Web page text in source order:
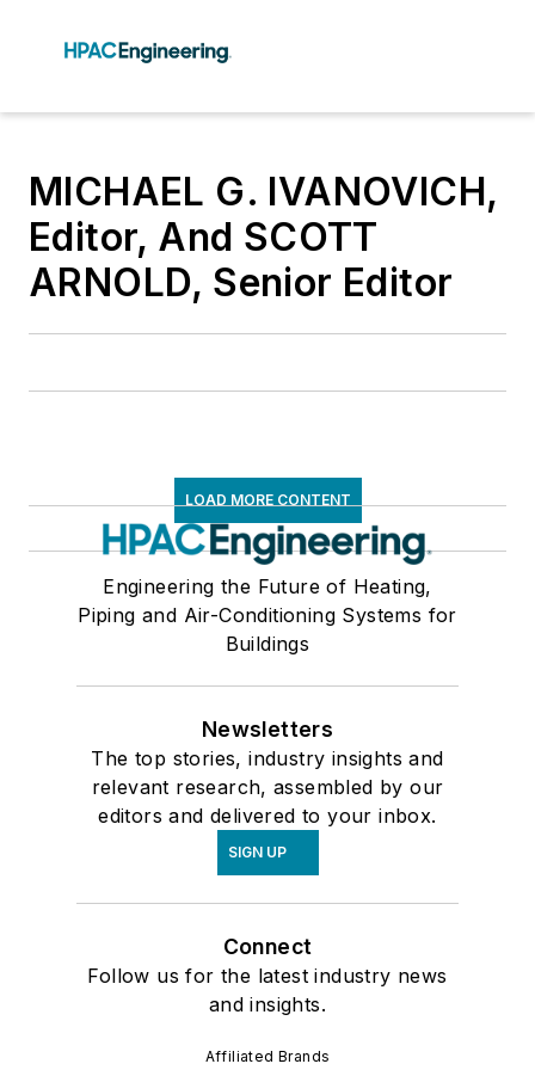
MICHAEL G. IVANOVICH,
Editor, And SCOTT
ARNOLD, Senior Editor
LOAD MORE CONTENT
Engineering the Future of Heating,
Piping and Air-Conditioning Systems for
Buildings
Newsletters
The top stories, industry insights and
relevant research, assembled by our
editors and delivered to your inbox.
SIGN UP
Connect
Follow us for the latest industry news
and insights.
Affiliated Brands